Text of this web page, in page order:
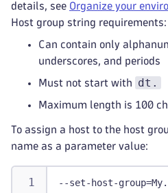
details, see Organize your
Host group string requirements:
Can contain only
underscores, and periods
Must not start with dt.
Maximum length is 100
To assign a host to the host
name as a parameter value:
--set-host-